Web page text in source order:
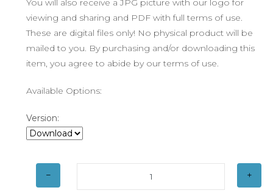
You will also receive a JPG picture with our logo for
viewing and sharing and PDF with full terms of use.
These are digital files only! No physical product will be
mailed to you. By purchasing and/or downloading this
item, you agree to abide by our terms of use.
Available Options:
Version: